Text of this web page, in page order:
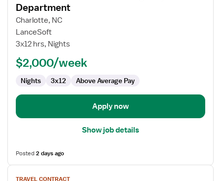
for
Travel
Nurse
ED
Emergency
Department
Department
Charlotte, NC
LanceSoft
3x12 hrs, Nights
$2,000/week
Nights 3x12 Above Average Pay
Apply now
Show job details
Posted2 days ago
View
TRAVEL CONTRACT